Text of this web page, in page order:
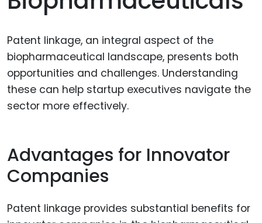
Patent linkage, an integral aspect of the
biopharmaceutical landscape, presents both
opportunities and challenges. Understanding
these can help startup executives navigate the
sector more effectively.
Advantages for Innovator
Companies
Patent linkage provides substantial benefits for